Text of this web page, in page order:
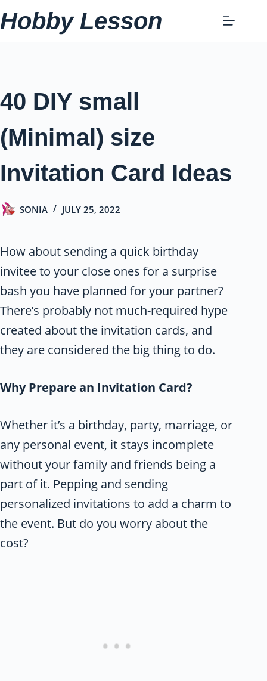
Skip
to
Hobby Lesson
40 DIY small
(Minimal) size
Invitation Card Ideas
SONIA JULY 25, 2022
How about sending a quick birthday
invitee to your close ones for a surprise
bash you have planned for your partner?
There’s probably not much-required hype
created about the invitation cards, and
they are considered the big thing to do.
Why Prepare an Invitation Card?
Whether it’s a birthday, party, marriage, or
any personal event, it stays incomplete
without your family and friends being a
part of it. Pepping and sending
personalized invitations to add a charm to
the event. But do you worry about the
cost?